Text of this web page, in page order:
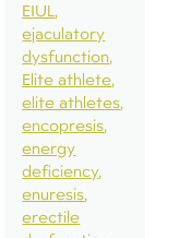
EIUL
ejaculatory
dysfunction
Elite athlete
elite athletes
encopresis
energy
deficiency
enuresis
erectile